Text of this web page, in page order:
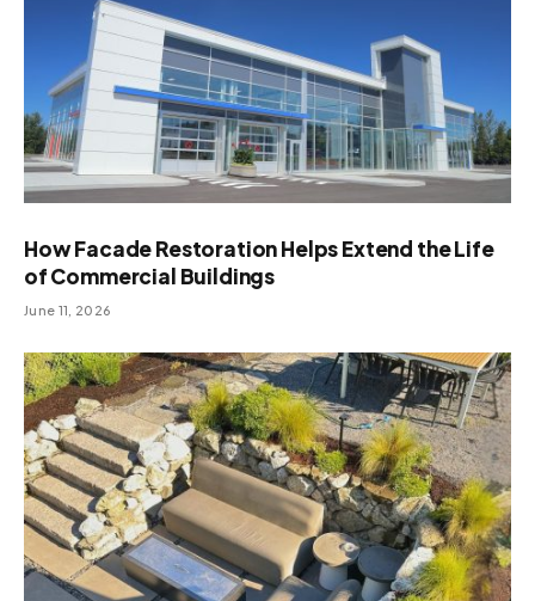
How Facade Restoration Helps Extend the Life
of Commercial Buildings
June 11, 2026